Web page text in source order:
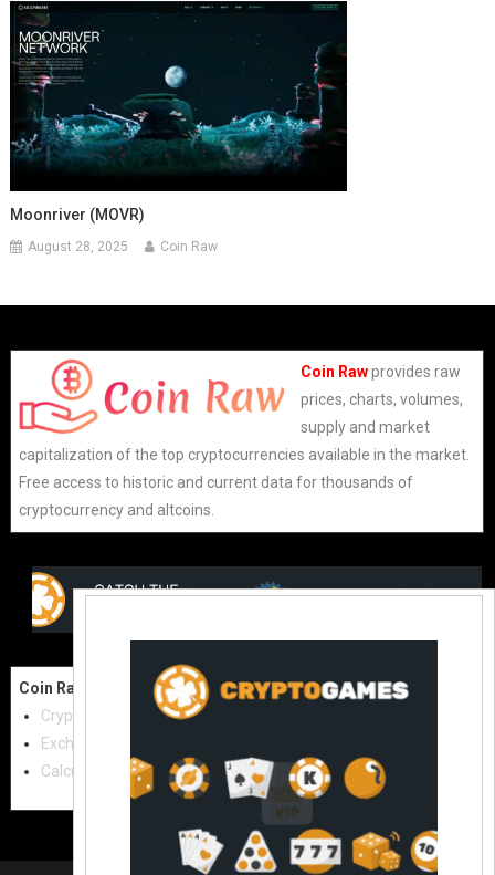
Moonriver (MOVR)
August 28, 2025 Coin Raw
Coin Rawprovides raw
prices, charts, volumes,
supply and market
capitalization of the top cryptocurrencies available in the market.
Free access to historic and current data for thousands of
cryptocurrency and altcoins.
Coin Raw
Cryptocurrencies
Exchanges
Calculator
Contact Us:
Crypto Directories